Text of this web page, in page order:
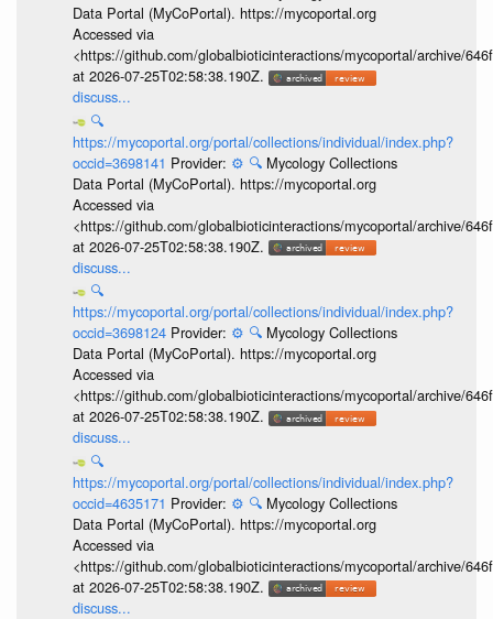
Data Portal (MyCoPortal). https://mycoportal.org
Accessed via
<https://github.com/globalbioticinteractions/mycoportal/archive/
at 2026-07-25T02:58:38.190Z.
discuss...
🔍
https://mycoportal.org/portal/collections/individual/index.php?
occid=3698141 Provider: ⚙️ 🔍 Mycology Collections
Data Portal (MyCoPortal). https://mycoportal.org
Accessed via
<https://github.com/globalbioticinteractions/mycoportal/archive/
at 2026-07-25T02:58:38.190Z.
discuss...
🔍
https://mycoportal.org/portal/collections/individual/index.php?
occid=3698124 Provider: ⚙️ 🔍 Mycology Collections
Data Portal (MyCoPortal). https://mycoportal.org
Accessed via
<https://github.com/globalbioticinteractions/mycoportal/archive/
at 2026-07-25T02:58:38.190Z.
discuss...
🔍
https://mycoportal.org/portal/collections/individual/index.php?
occid=4635171 Provider: ⚙️ 🔍 Mycology Collections
Data Portal (MyCoPortal). https://mycoportal.org
Accessed via
<https://github.com/globalbioticinteractions/mycoportal/archive/
at 2026-07-25T02:58:38.190Z.
discuss...